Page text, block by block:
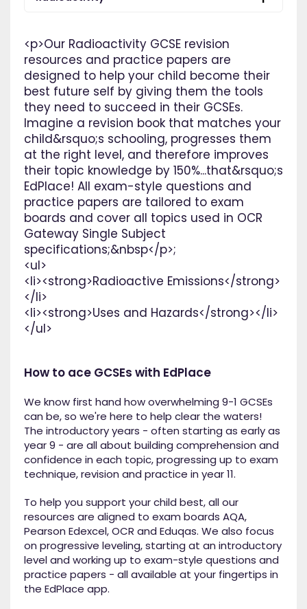
<p>Our Radioactivity GCSE revision
resources and practice papers are
designed to help your child become their
best future self by giving them the tools
they need to succeed in their GCSEs.
Imagine a revision book that matches your
child&rsquo;s schooling, progresses them
at the right level, and therefore improves
their topic knowledge by 150%...that&rsquo;s
EdPlace! All exam-style questions and
practice papers are tailored to exam
boards and cover all topics used in OCR
Gateway Single Subject
specifications;&nbsp</p>;
<ul>
<li><strong>Radioactive Emissions</strong>
</li>
<li><strong>Uses and Hazards</strong></li>
</ul>
How to ace GCSEs with EdPlace
We know first hand how overwhelming 9-1 GCSEs
can be, so we're here to help clear the waters!
The introductory years - often starting as early as
year 9 - are all about building comprehension and
confidence in each topic, progressing up to exam
technique, revision and practice in year 11.
To help you support your child best, all our
resources are aligned to exam boards AQA,
Pearson Edexcel, OCR and Eduqas. We also focus
on progressive leveling, starting at an introductory
level and working up to exam-style questions and
practice papers - all available at your fingertips in
the EdPlace app.